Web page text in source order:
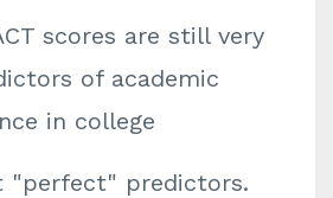
scores are still very
of academic
in college
"perfect" predictors.